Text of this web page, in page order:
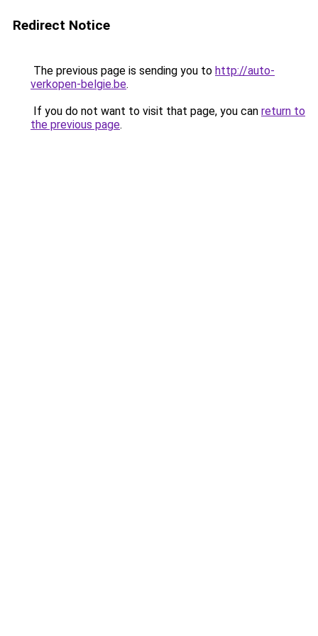
Redirect Notice
The previous page is sending you to http://auto-
verkopen-belgie.be.
If you do not want to visit that page, you can return to
the previous page.